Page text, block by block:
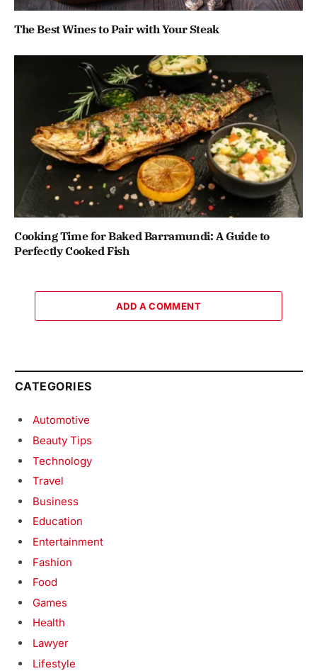
The Best Wines to Pair with Your Steak
Cooking Time for Baked Barramundi: A Guide to
Perfectly Cooked Fish
ADD A COMMENT
CATEGORIES
Automotive
Beauty Tips
Technology
Travel
Business
Education
Entertainment
Fashion
Food
Games
Health
Lawyer
Lifestyle